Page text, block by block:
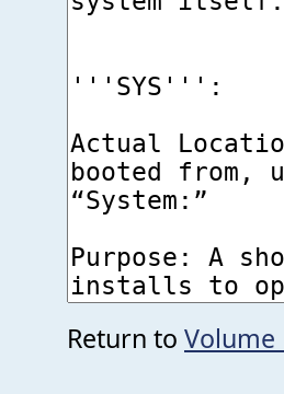
Return to Volume